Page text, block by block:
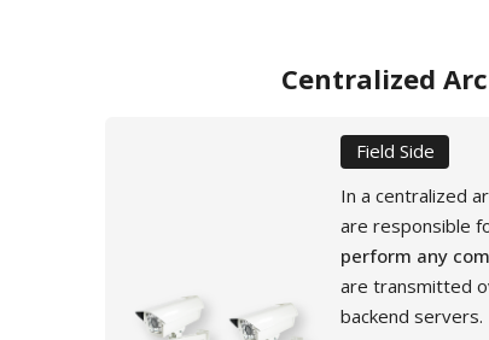
Centralized
Field Side
In a centralized
are responsible
perform any
are transmitted
backend servers.